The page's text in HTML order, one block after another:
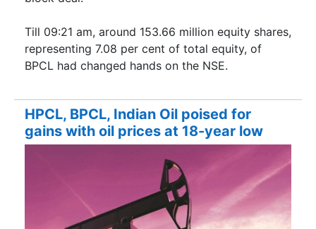
Till 09:21 am, around 153.66 million equity shares,
representing 7.08 per cent of total equity, of
BPCL had changed hands on the NSE.
HPCL, BPCL, Indian Oil poised for
gains with oil prices at 18-year low